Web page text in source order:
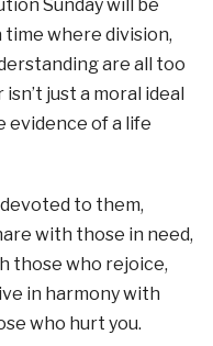
Sunday will be
time where division,
are all too
just a moral ideal
evidence of a life
to them,
with those in need,
those who rejoice,
in harmony with
who hurt you.